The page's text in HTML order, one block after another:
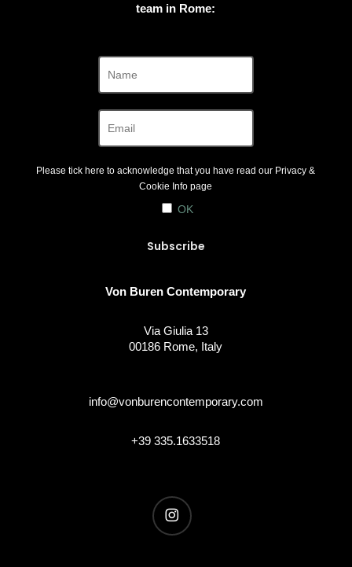
team in Rome:
Please tick here to acknowledge that you have read our Privacy &
Cookie Info page
OK
Von Buren Contemporary
Via Giulia 13
00186 Rome, Italy
info@vonburencontemporary.com
+39 335.1633518
instagram